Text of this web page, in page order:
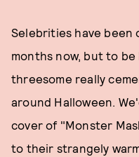
Selebrities have been
months now, but to
threesome really
around Halloween.
cover of "Monster
to their strangely